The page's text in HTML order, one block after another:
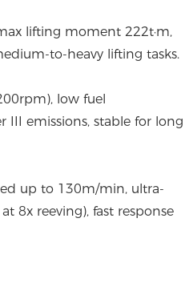
lifting moment 222t·m,
to-heavy lifting tasks.
low fuel
III emissions, stable for long
up to 130m/min, ultra-
8x reeving), fast response